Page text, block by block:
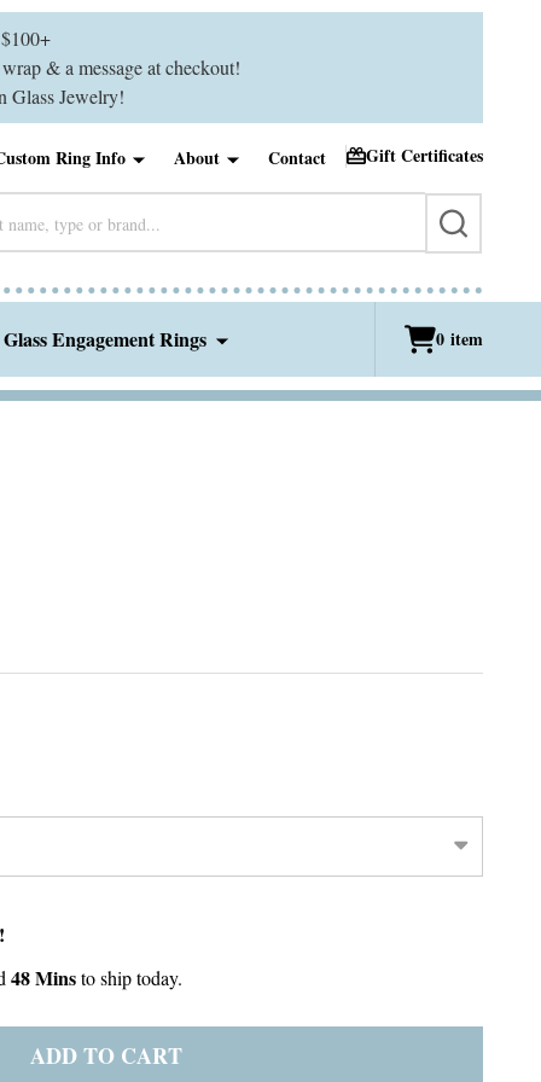
& a message at checkout!
Glass Jewelry!
Ring Info About Contact Gift Certificates
SEARCH
Glass Engagement Rings 0 item
48 Minsto ship today.
ADD TO CART